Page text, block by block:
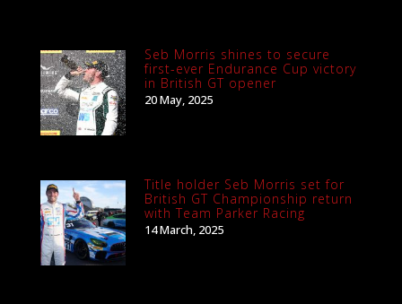
Seb Morris shines to secure
first-ever Endurance Cup victory
in British GT opener
20 May, 2025
Title holder Seb Morris set for
British GT Championship return
with Team Parker Racing
14 March, 2025